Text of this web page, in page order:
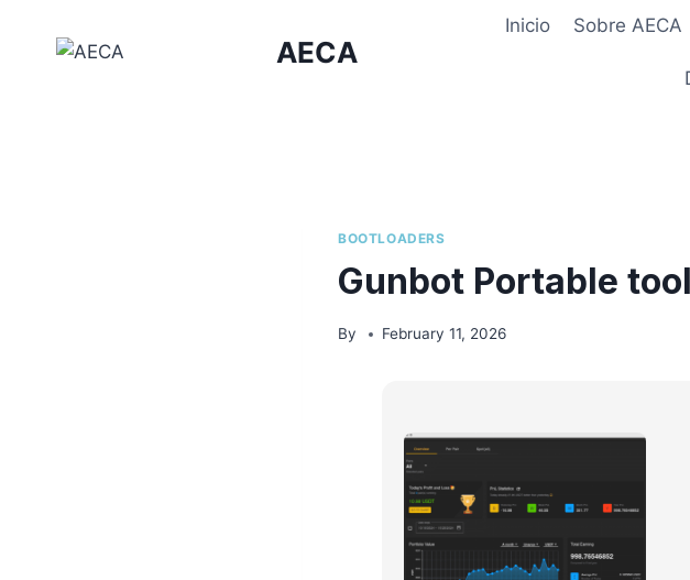
AECA
Inicio Sobre AECA
BOOTLOADERS
Gunbot Portable
By February 11, 2026